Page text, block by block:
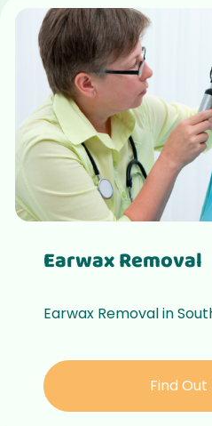
Earwax Removal
Earwax Removal in
Find